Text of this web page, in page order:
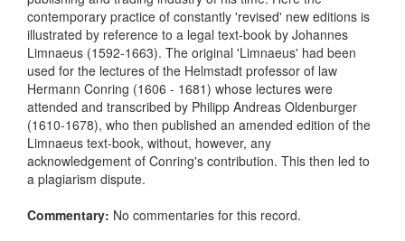
contemporary practice of constantly 'revised' new editions is
illustrated by reference to a legal text-book by Johannes
Limnaeus (1592-1663). The original 'Limnaeus' had been
used for the lectures of the Helmstadt professor of law
Hermann Conring (1606 - 1681) whose lectures were
attended and transcribed by Philipp Andreas Oldenburger
(1610-1678), who then published an amended edition of the
Limnaeus text-book, without, however, any
acknowledgement of Conring's contribution. This then led to
a plagiarism dispute.
Commentary: No commentaries for this record.